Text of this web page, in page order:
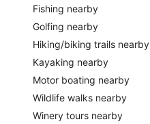
Fishing nearby
Golfing nearby
Hiking/biking trails nearby
Kayaking nearby
Motor boating nearby
Wildlife walks nearby
Winery tours nearby